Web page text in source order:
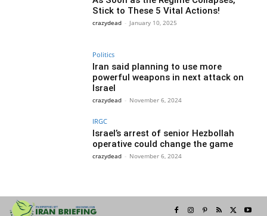
Stick to These 5 Vital Actions!
crazydead - January 10, 2025
Politics
Iran said planning to use more
powerful weapons in next attack on
Israel
crazydead - November 6, 2024
IRGC
Israel’s arrest of senior Hezbollah
operative could change the game
crazydead - November 6, 2024